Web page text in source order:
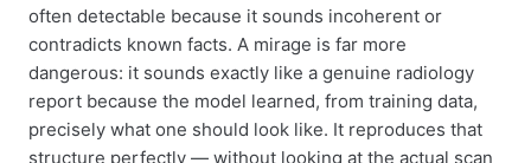
often detectable because it sounds incoherent or
contradicts known facts. A mirage is far more
dangerous: it sounds exactly like a genuine radiology
report because the model learned, from training data,
precisely what one should look like. It reproduces that
structure perfectly — without looking at the actual scan